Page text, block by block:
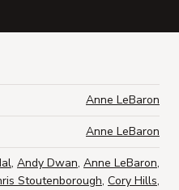
Anne LeBaron
Anne LeBaron
, Andy Dwan, Anne LeBaron,
Stoutenborough, Cory Hills,